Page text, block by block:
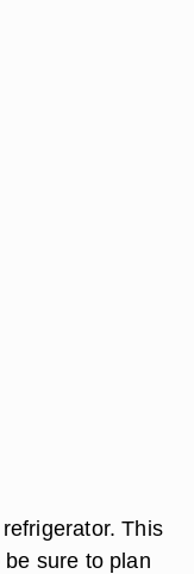
This
sure to plan